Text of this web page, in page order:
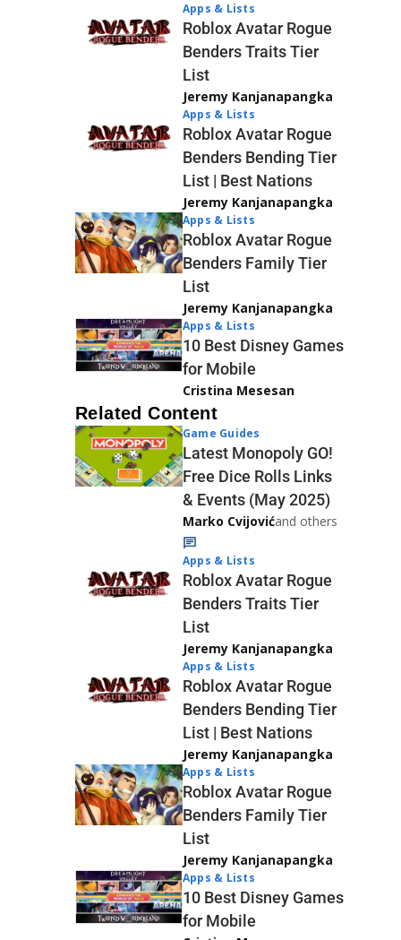
Apps & Lists
Roblox Avatar Rogue
Benders Traits Tier
List
Jeremy Kanjanapangka
Apps & Lists
Roblox Avatar Rogue
Benders Bending Tier
List | Best Nations
Jeremy Kanjanapangka
Apps & Lists
Roblox Avatar Rogue
Benders Family Tier
List
Jeremy Kanjanapangka
Apps & Lists
10 Best Disney Games
for Mobile
Cristina Mesesan
Related Content
Game Guides
Latest Monopoly GO!
Free Dice Rolls Links
& Events (May 2025)
Marko Cvijovićand others
Apps & Lists
Roblox Avatar Rogue
Benders Traits Tier
List
Jeremy Kanjanapangka
Apps & Lists
Roblox Avatar Rogue
Benders Bending Tier
List | Best Nations
Jeremy Kanjanapangka
Apps & Lists
Roblox Avatar Rogue
Benders Family Tier
List
Jeremy Kanjanapangka
Apps & Lists
10 Best Disney Games
for Mobile